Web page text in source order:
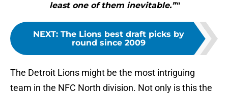
least one of them inevitable.”"
NEXT: The Lions best draft picks by
round since 2009
The Detroit Lions might be the most intriguing
team in the NFC North division. Not only is this the